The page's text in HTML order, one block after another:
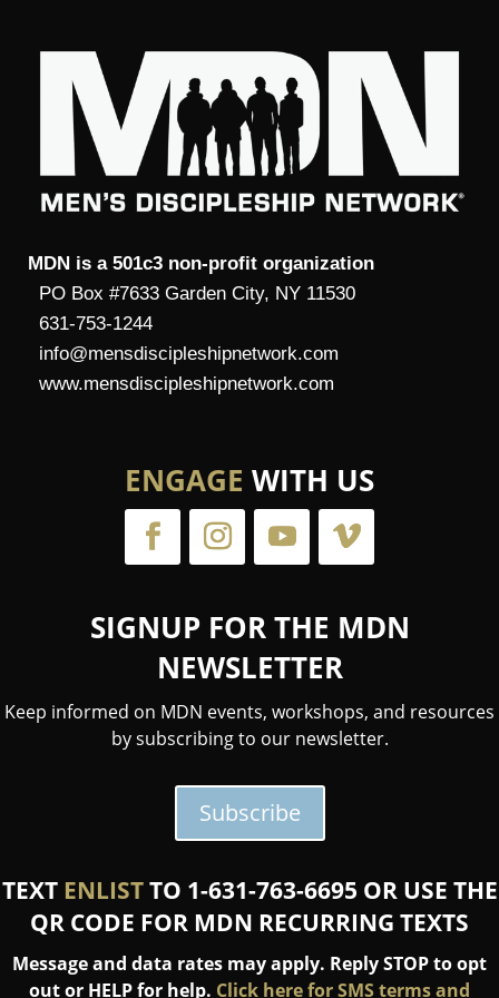
MDN is a 501c3 non-profit organization
PO Box #7633 Garden City, NY 11530
631-753-1244
info@mensdiscipleshipnetwork.com
www.mensdiscipleshipnetwork.com
ENGAGE WITH US
SIGNUP FOR THE MDN
NEWSLETTER
Keep informed on MDN events, workshops, and resources
by subscribing to our newsletter.
Subscribe
TEXT ENLISTTO 1-631-763-6695 OR USE THE
QR CODE FOR MDN RECURRING TEXTS
Message and data rates may apply. Reply STOP to opt
out or HELP for help. Click here for SMS terms and